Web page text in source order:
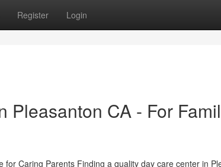
Register Login
Pleasanton CA - For
Caring Parents Finding a quality day care center in